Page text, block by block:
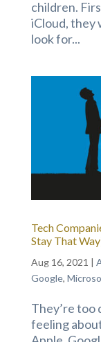
children.
iCloud, they
look for...
Tech
Stay That
Aug 16, 2021 |
Google,
They’re too
feeling